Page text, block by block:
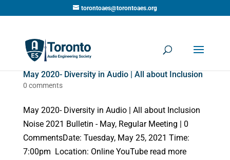
torontoaes@torontoaes.org
May 2020- Diversity in Audio | All about Inclusion
0 comments
May 2020- Diversity in Audio | All about Inclusion
Noise 2021 Bulletin - May, Regular Meeting | 0
CommentsDate: Tuesday, May 25, 2021 Time:
7:00pm Location: Online YouTube read more